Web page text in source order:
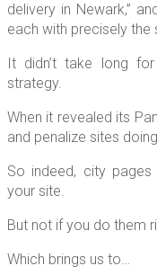
delivery in Newark,”
each with precisely the
It didn’t take long
strategy.
When it revealed its
and penalize sites
So indeed, city
your site.
But not if you do them
Which brings us to…